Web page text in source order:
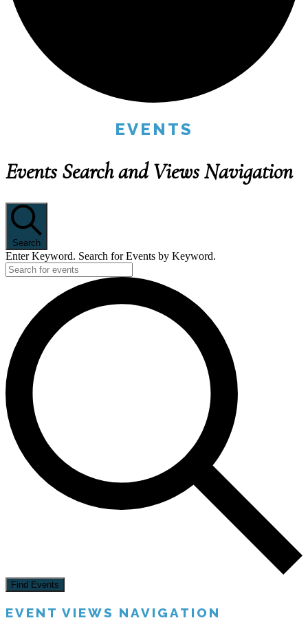
EVENTS
Events Search and Views Navigation
Search
Enter Keyword. Search for Events by Keyword.
Find Events
EVENT VIEWS NAVIGATION